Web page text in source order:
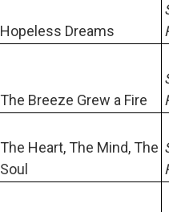
Hopeless Dreams
The Breeze Grew a Fire
The Heart, The Mind, The
Soul